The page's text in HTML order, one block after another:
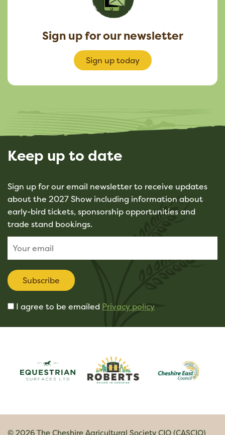
Sign up for our newsletter
Sign up today
Keep up to date
Sign up for our email newsletter to receive updates
about the 2027 Show including information about
early-bird tickets, sponsorship opportunities and
trade stand bookings.
Subscribe
I agree to be emailed Privacy policy
© 2026 The Cheshire Agricultural Society CIO (CASCIO)